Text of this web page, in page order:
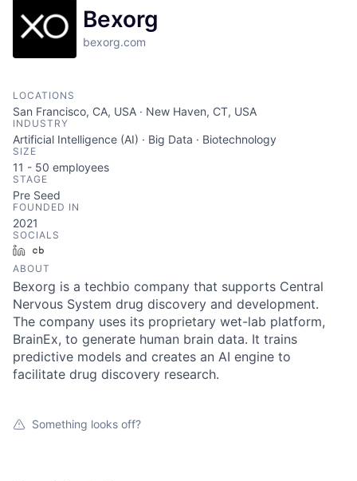
Bexorg
bexorg.com
LOCATIONS
San Francisco, CA, USA · New Haven, CT, USA
INDUSTRY
Artificial Intelligence (AI) · Big Data · Biotechnology
SIZE
11 - 50 employees
STAGE
Pre Seed
FOUNDED IN
2021
SOCIALS
LinkedIn
ABOUT
Bexorg is a techbio company that supports Central
Nervous System drug discovery and development.
The company uses its proprietary wet-lab platform,
BrainEx, to generate human brain data. It trains
predictive models and creates an AI engine to
facilitate drug discovery research.
Something looks off?